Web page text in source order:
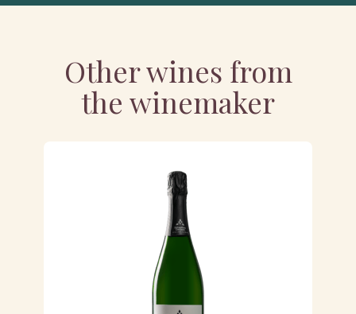
Other wines from
the winemaker